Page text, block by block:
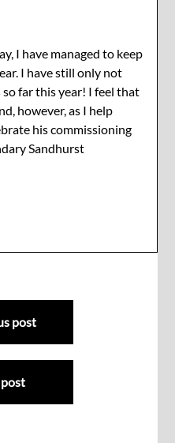
I have managed to keep
I have still only not
far this year! I feel that
however, as I help
his commissioning
Sandhurst
post